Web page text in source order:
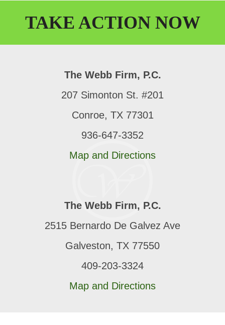
TAKE ACTION NOW
The Webb Firm, P.C.
207 Simonton St. #201
Conroe, TX 77301
936-647-3352
Map and Directions
The Webb Firm, P.C.
2515 Bernardo De Galvez Ave
Galveston, TX 77550
409-203-3324
Map and Directions